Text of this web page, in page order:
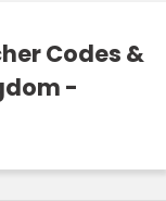
Codes &
-